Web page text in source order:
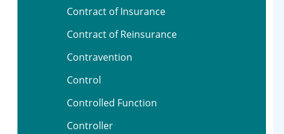
Contract of Insurance
Contract of Reinsurance
Contravention
Control
Controlled Function
Controller